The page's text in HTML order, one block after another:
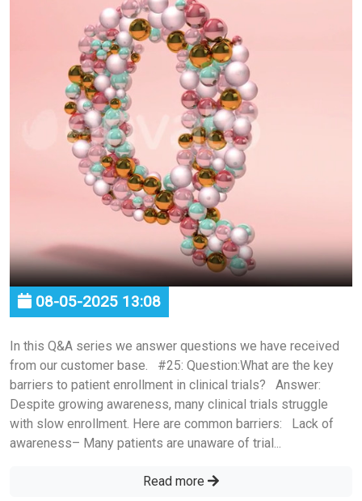
08-05-2025 13:08
In this Q&A series we answer questions we have received
from our customer base. #25: Question:What are the key
barriers to patient enrollment in clinical trials? Answer:
Despite growing awareness, many clinical trials struggle
with slow enrollment. Here are common barriers: Lack of
awareness– Many patients are unaware of trial...
Read more